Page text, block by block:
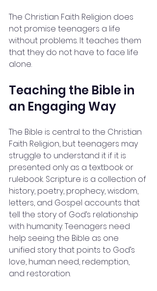
The Christian Faith Religion does
not promise teenagers a life
without problems. It teaches them
that they do not have to face life
alone.
Teaching the Bible in
an Engaging Way
The Bible is central to the Christian
Faith Religion, but teenagers may
struggle to understand it if it is
presented only as a textbook or
rulebook. Scripture is a collection of
history, poetry, prophecy, wisdom,
letters, and Gospel accounts that
tell the story of God’s relationship
with humanity. Teenagers need
help seeing the Bible as one
unified story that points to God’s
love, human need, redemption,
and restoration.